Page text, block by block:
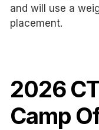
and will use a
placement.
2026
Camp